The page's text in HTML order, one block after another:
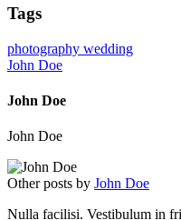
Tags
photography wedding
John Doe
John Doe
John Doe
Other posts by John Doe
Nulla facilisi. Vestibulum in